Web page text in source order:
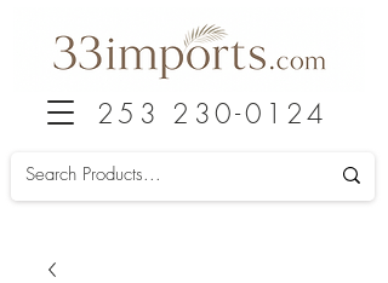
253 230-0124